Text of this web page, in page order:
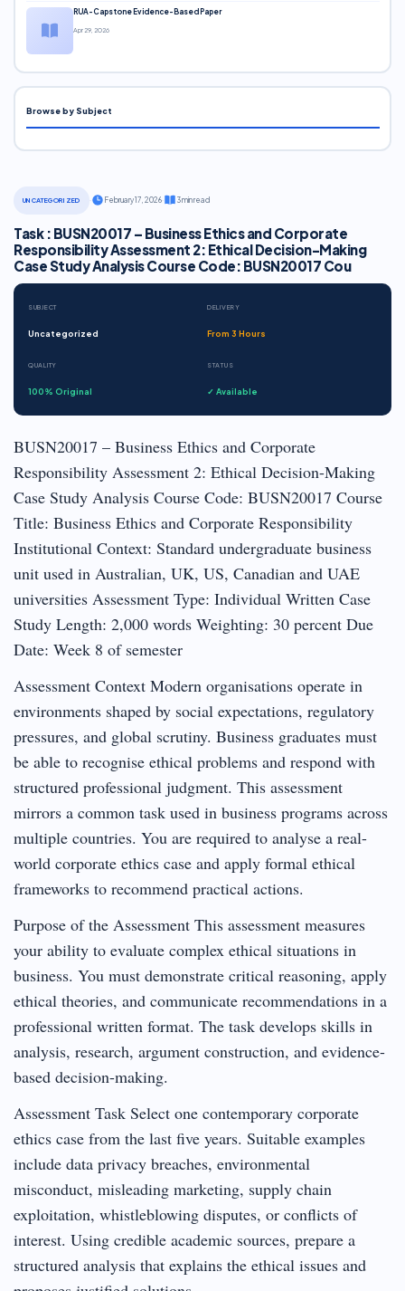
UNCATEGORIZED February 17, 2026· 3 min read
Task : BUSN20017 – Business Ethics and Corporate
Responsibility Assessment 2: Ethical Decision-Making
Case Study Analysis Course Code: BUSN20017 Cou
SUBJECT
Uncategorized
DELIVERY
From 3 Hours
QUALITY
100% Original
STATUS
✓ Available
BUSN20017 – Business Ethics and Corporate
Responsibility Assessment 2: Ethical Decision-Making
Case Study Analysis Course Code: BUSN20017 Course
Title: Business Ethics and Corporate Responsibility
Institutional Context: Standard undergraduate business
unit used in Australian, UK, US, Canadian and UAE
universities Assessment Type: Individual Written Case
Study Length: 2,000 words Weighting: 30 percent Due
Date: Week 8 of semester
Assessment Context Modern organisations operate in
environments shaped by social expectations, regulatory
pressures, and global scrutiny. Business graduates must
be able to recognise ethical problems and respond with
structured professional judgment. This assessment
mirrors a common task used in business programs across
multiple countries. You are required to analyse a real-
world corporate ethics case and apply formal ethical
frameworks to recommend practical actions.
Purpose of the Assessment This assessment measures
your ability to evaluate complex ethical situations in
business. You must demonstrate critical reasoning, apply
ethical theories, and communicate recommendations in a
professional written format. The task develops skills in
analysis, research, argument construction, and evidence-
based decision-making.
Assessment Task Select one contemporary corporate
ethics case from the last five years. Suitable examples
include data privacy breaches, environmental
misconduct, misleading marketing, supply chain
exploitation, whistleblowing disputes, or conflicts of
interest. Using credible academic sources, prepare a
structured analysis that explains the ethical issues and
RUA-Capstone Evidence-Based Paper
Apr 29, 2026
Browse by Subject